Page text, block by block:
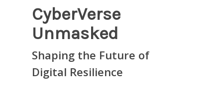
CyberVerse
Unmasked
Shaping the Future of
Digital Resilience